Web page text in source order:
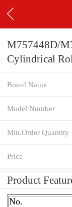
M757448D/
Cylindrical
Brand Name
Model Number
Min.Order Quantity
Price
Product
No.